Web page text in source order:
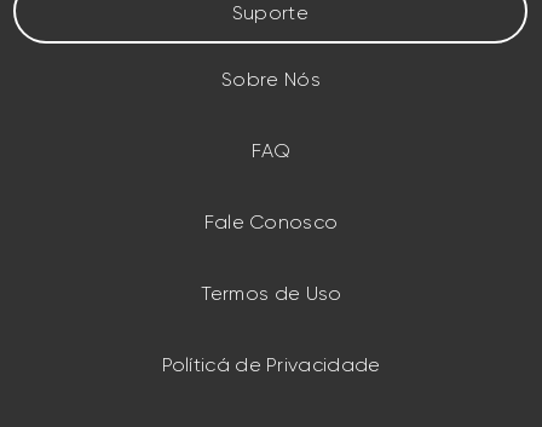
Suporte
Sobre Nós
FAQ
Fale Conosco
Termos de Uso
Políticá de Privacidade